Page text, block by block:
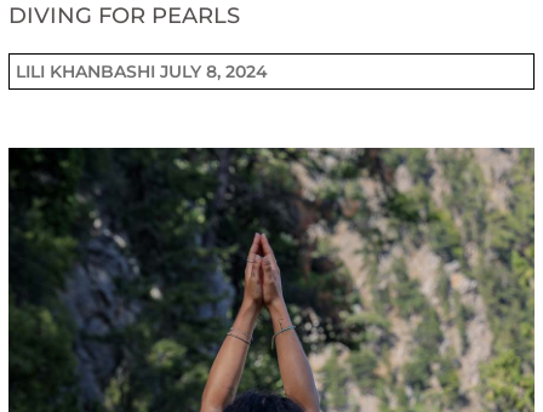
DIVING FOR PEARLS
LILI KHANBASHIJULY 8, 2024